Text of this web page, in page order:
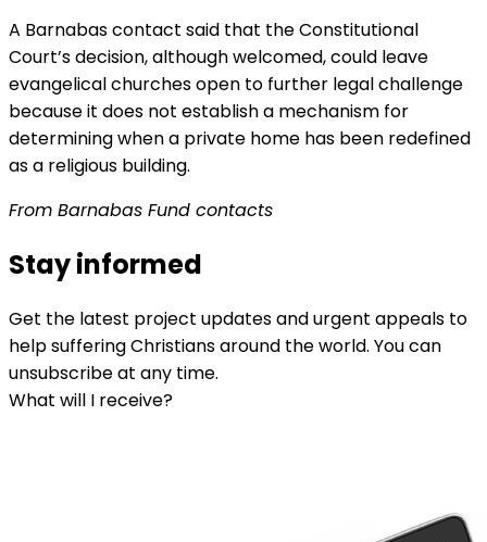
A Barnabas contact said that the Constitutional
Court’s decision, although welcomed, could leave
evangelical churches open to further legal challenge
because it does not establish a mechanism for
determining when a private home has been redefined
as a religious building.
From Barnabas Fund contacts
Stay informed
Get the latest project updates and urgent appeals to
help suffering Christians around the world. You can
unsubscribe at any time.
What will I receive?